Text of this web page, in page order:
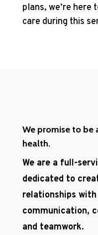
plans, we’re here
care during this
We promise to be
health.
We are a full-
dedicated to
relationships
communication,
and teamwork.